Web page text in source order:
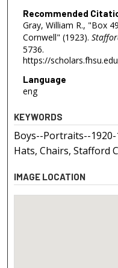
Recommended
Gray, William R., "Box
Cornwell" (1923).
5736.
https://
Language
eng
KEYWORDS
Boys--Portraits--
Hats, Chairs, Stafford
IMAGE LOCATION